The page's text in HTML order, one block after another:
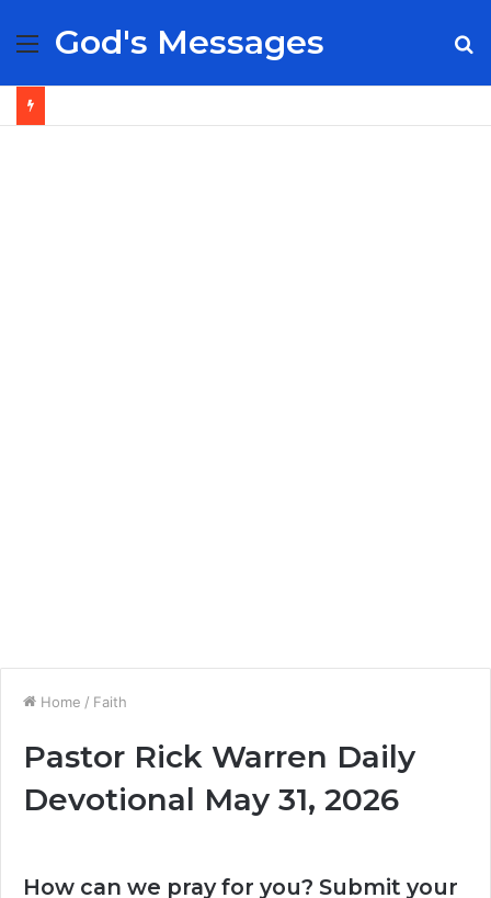
Menu
God's Messages
Home / Faith
Pastor Rick Warren Daily
Devotional May 31, 2026
How can we pray for you? Submit your